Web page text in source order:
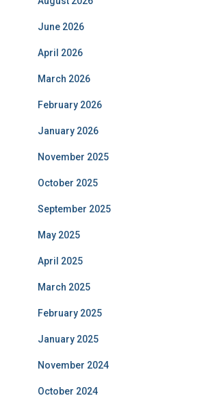
June 2026
April 2026
March 2026
February 2026
January 2026
November 2025
October 2025
September 2025
May 2025
April 2025
March 2025
February 2025
January 2025
November 2024
October 2024